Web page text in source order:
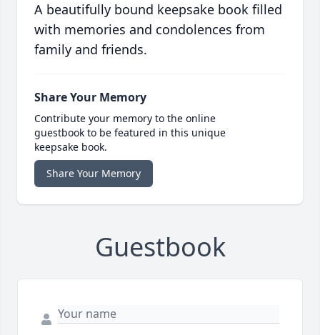
A beautifully bound keepsake book filled
with memories and condolences from
family and friends.
Share Your Memory
Contribute your memory to the online
guestbook to be featured in this unique
keepsake book.
Share Your Memory
Guestbook